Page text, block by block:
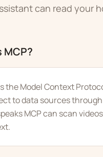
can read your
MCP?
the Model Context
to data sources
MCP can scan